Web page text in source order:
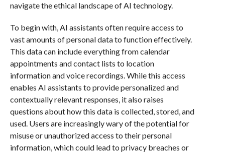
navigate the ethical landscape of AI technology.
To begin with, AI assistants often require access to
vast amounts of personal data to function effectively.
This data can include everything from calendar
appointments and contact lists to location
information and voice recordings. While this access
enables AI assistants to provide personalized and
contextually relevant responses, it also raises
questions about how this data is collected, stored, and
used. Users are increasingly wary of the potential for
misuse or unauthorized access to their personal
information, which could lead to privacy breaches or